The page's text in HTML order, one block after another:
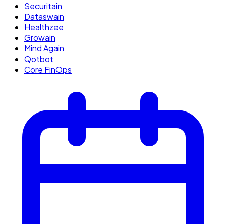
Securitain
Dataswain
Healthzee
Growain
Mind Again
Qotbot
Core FinOps